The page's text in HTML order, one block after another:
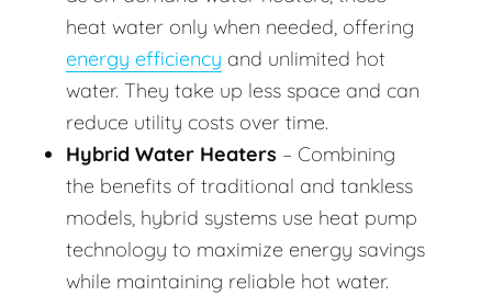
heat water only when needed, offering
energy efficiency and unlimited hot
water. They take up less space and can
reduce utility costs over time.
Hybrid Water Heaters – Combining
the benefits of traditional and tankless
models, hybrid systems use heat pump
technology to maximize energy savings
while maintaining reliable hot water.